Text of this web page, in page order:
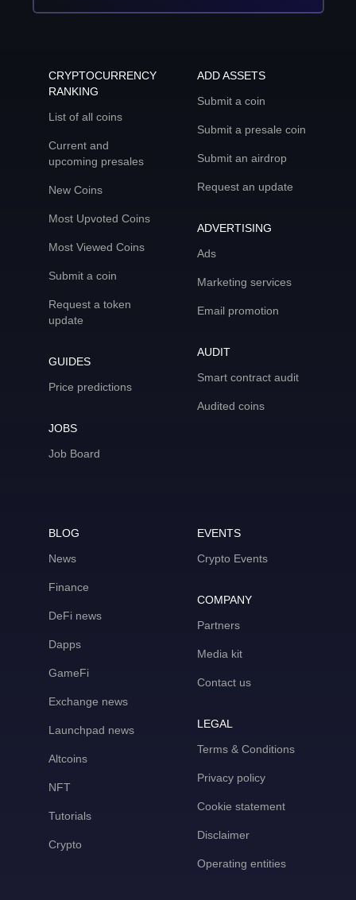
CRYPTOCURRENCY
RANKING
List of all coins
Current and
upcoming presales
New Coins
Most Upvoted Coins
Most Viewed Coins
Submit a coin
Request a token
update
GUIDES
Price predictions
JOBS
Job Board
ADD ASSETS
Submit a coin
Submit a presale coin
Submit an airdrop
Request an update
ADVERTISING
Ads
Marketing services
Email promotion
AUDIT
Smart contract audit
Audited coins
BLOG
News
Finance
DeFi news
Dapps
GameFi
Exchange news
Launchpad news
Altcoins
NFT
Tutorials
Crypto
EVENTS
Crypto Events
COMPANY
Partners
Media kit
Contact us
LEGAL
Terms & Conditions
Privacy policy
Cookie statement
Disclaimer
Operating entities